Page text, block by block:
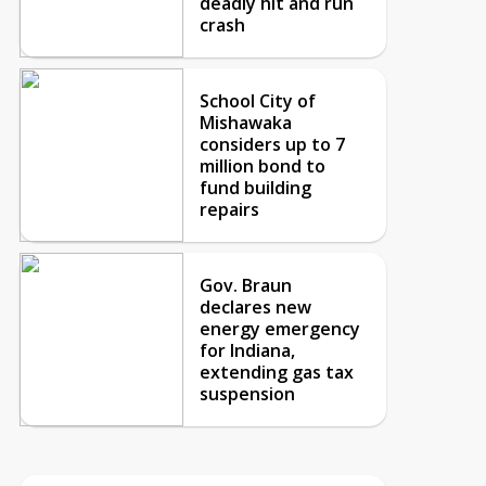
crash
School City of
Mishawaka
considers up to 7
million bond to
fund building
repairs
Gov. Braun
declares new
energy emergency
for Indiana,
extending gas tax
suspension